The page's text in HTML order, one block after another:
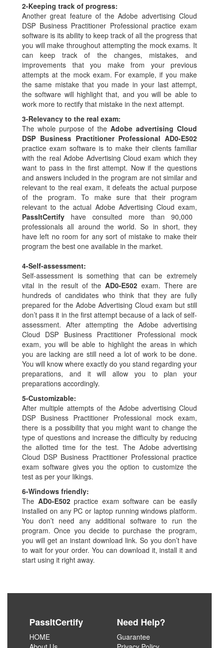
2-Keeping track of progress:
Another great feature of the Adobe advertising Cloud
DSP Business Practitioner Professional practice exam
software is its ability to keep track of all the progress that
you will make throughout attempting the mock exams. It
can keep track of the changes, mistakes, and
improvements that you make from your previous
attempts at the mock exam. For example, if you make
the same mistake that you made in your last attempt,
the software will highlight that, and you will be able to
work more to rectify that mistake in the next attempt.
3-Relevancy to the real exam:
The whole purpose of the Adobe advertising Cloud
DSP Business Practitioner Professional AD0-E502
practice exam software is to make their clients familiar
with the real Adobe Advertising Cloud exam which they
want to pass in the first attempt. Now if the questions
and answers included in the program are not similar and
relevant to the real exam, it defeats the actual purpose
of the program. To make sure that their program
relevant to the actual Adobe Advertising Cloud exam,
PassItCertify have consulted more than 90,000
professionals all around the world. So in short, they
have left no room for any sort of mistake to make their
program the best one available in the market.
4-Self-assessment:
Self-assessment is something that can be extremely
vital in the result of theAD0-E502 exam. There are
hundreds of candidates who think that they are fully
prepared for the Adobe Advertising Cloud exam but still
don’t pass it in the first attempt because of a lack of self-
assessment. After attempting the Adobe advertising
Cloud DSP Business Practitioner Professional mock
exam, you will be able to highlight the areas in which
you are lacking are still need a lot of work to be done.
You will know where exactly do you stand regarding your
preparations, and it will allow you to plan your
preparations accordingly.
5-Customizable:
After multiple attempts of the Adobe advertising Cloud
DSP Business Practitioner Professional mock exam,
there is a possibility that you might want to change the
type of questions and increase the difficulty by reducing
the allotted time for the test. The Adobe advertising
Cloud DSP Business Practitioner Professional practice
exam software gives you the option to customize the
test as per your likings.
6-Windows friendly:
The AD0-E502practice exam software can be easily
installed on any PC or laptop running windows platform.
You don’t need any additional software to run the
program. Once you decide to purchase the program,
you will get an instant download link. So you don’t have
to wait for your order. You can download it, install it and
start using it right away.
PassItCertify
HOME
Need Help?
Guarantee